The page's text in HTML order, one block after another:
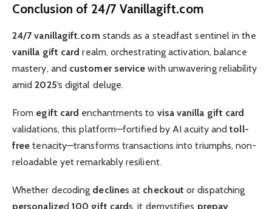
Conclusion of 24/7 Vanillagift.com
24/7 vanillagift.com stands as a steadfast sentinel in the
vanilla gift card realm, orchestrating activation, balance
mastery, and customer service with unwavering reliability
amid2025‘s digital deluge.
From egift card enchantments to visa vanilla gift card
validations, this platform—fortified by AI acuity andtoll-
free tenacity—transforms transactions into triumphs, non-
reloadable yet remarkably resilient.
Whether decoding declines at checkout or dispatching
personalized100 gift cards, it demystifies prepay